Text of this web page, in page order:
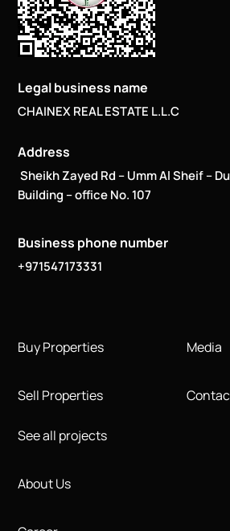
Legal business name
CHAINEX REAL ESTATE L.L.C
Address
Sheikh Zayed Rd – Umm Al Sheif –
Building – office No. 107
Business phone number
+971547173331
Buy Properties
Sell Properties
See all projects
About Us
Media